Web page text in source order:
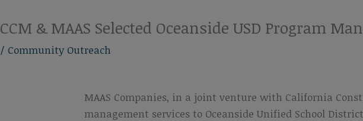
CCM & MAAS Selected Oceanside USD Program
/ Community Outreach
MAAS Companies, in a joint venture with California
management services to Oceanside Unified School